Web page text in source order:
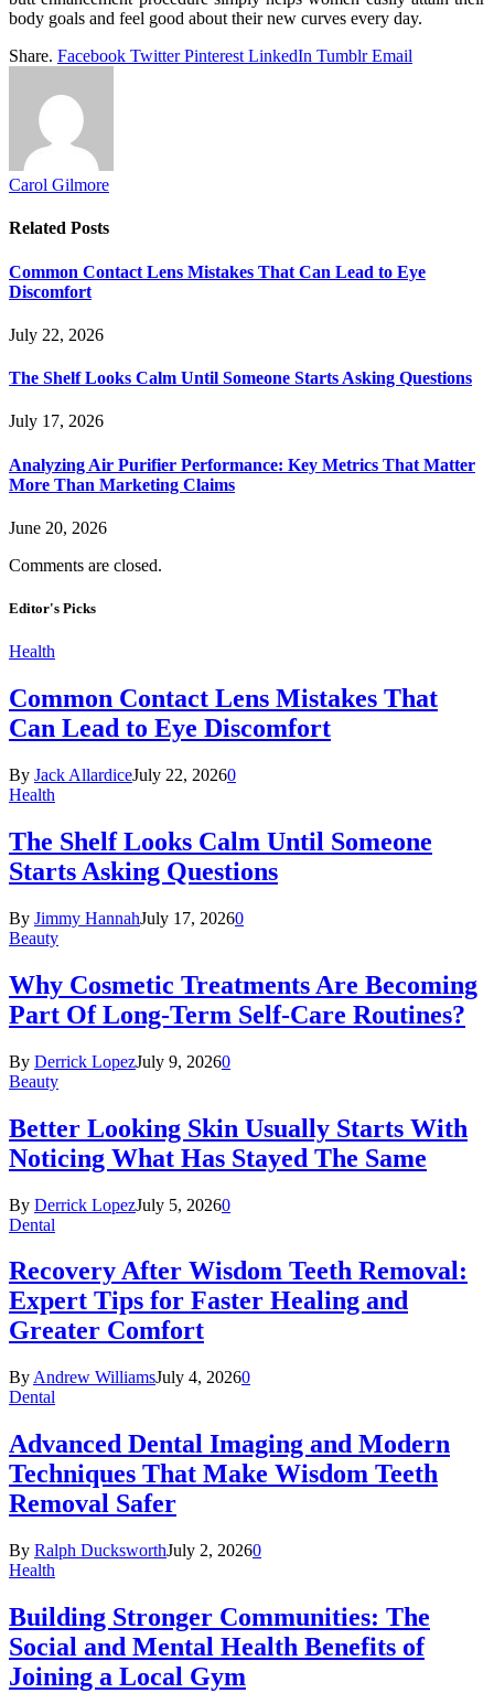
body goals and feel good about their new curves every day.
Share. Facebook Twitter Pinterest LinkedIn Tumblr Email
Carol Gilmore
Related Posts
Common Contact Lens Mistakes That Can Lead to Eye
Discomfort
July 22, 2026
The Shelf Looks Calm Until Someone Starts Asking Questions
July 17, 2026
Analyzing Air Purifier Performance: Key Metrics That Matter
More Than Marketing Claims
June 20, 2026
Comments are closed.
Editor's Picks
Health
Common Contact Lens Mistakes That
Can Lead to Eye Discomfort
By Jack AllardiceJuly 22, 20260
Health
The Shelf Looks Calm Until Someone
Starts Asking Questions
By Jimmy HannahJuly 17, 20260
Beauty
Why Cosmetic Treatments Are Becoming
Part Of Long-Term Self-Care Routines?
By Derrick LopezJuly 9, 20260
Beauty
Better Looking Skin Usually Starts With
Noticing What Has Stayed The Same
By Derrick LopezJuly 5, 20260
Dental
Recovery After Wisdom Teeth Removal:
Expert Tips for Faster Healing and
Greater Comfort
By Andrew WilliamsJuly 4, 20260
Dental
Advanced Dental Imaging and Modern
Techniques That Make Wisdom Teeth
Removal Safer
By Ralph DucksworthJuly 2, 20260
Health
Building Stronger Communities: The
Social and Mental Health Benefits of
Joining a Local Gym